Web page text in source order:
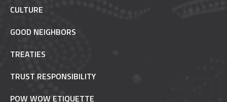
CULTURE
GOOD NEIGHBORS
TREATIES
TRUST RESPONSIBILITY
POW WOW ETIQUETTE